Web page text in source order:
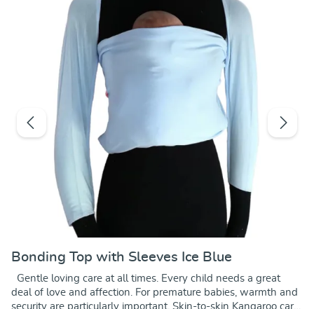
Bonding Top with Sleeves Ice Blue
Gentle loving care at all times. Every child needs a great
deal of love and affection. For premature babies, warmth and
security are particularly important. Skin-to-skin Kangaroo care